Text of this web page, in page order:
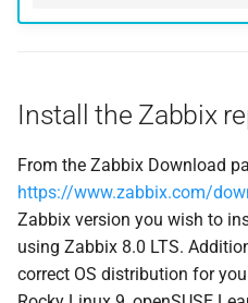
Install the Zabbix
From the Zabbix Download
https://www.zabbix.com/
Zabbix version you wish to
using Zabbix 8.0 LTS.
correct OS distribution for